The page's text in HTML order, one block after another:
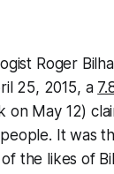
Roger
25, 2015, a
May 12)
It was
the likes of